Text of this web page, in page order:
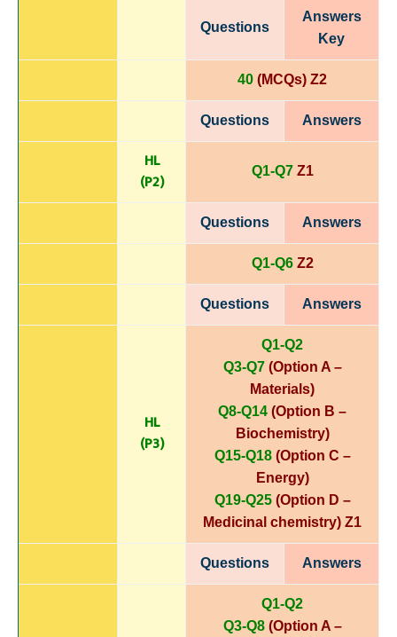
Questions
Answers
Key
40 (MCQs) Z2
Questions Answers
HL
(P2) Q1-Q7 Z1
Questions Answers
Q1-Q6 Z2
Questions Answers
HL
(P3)
Q1-Q2
Q3-Q7 (Option A –
Materials)
Q8-Q14 (Option B –
Biochemistry)
Q15-Q18 (Option C –
Energy)
Q19-Q25 (Option D –
Medicinal chemistry) Z1
Questions Answers
Q1-Q2
Q3-Q8 (Option A –